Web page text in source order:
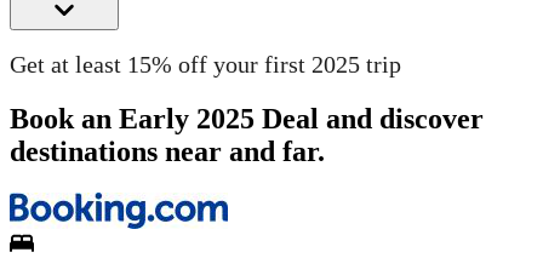
Get at least 15% off your first 2025 trip
Book an Early 2025 Deal and discover
destinations near and far.